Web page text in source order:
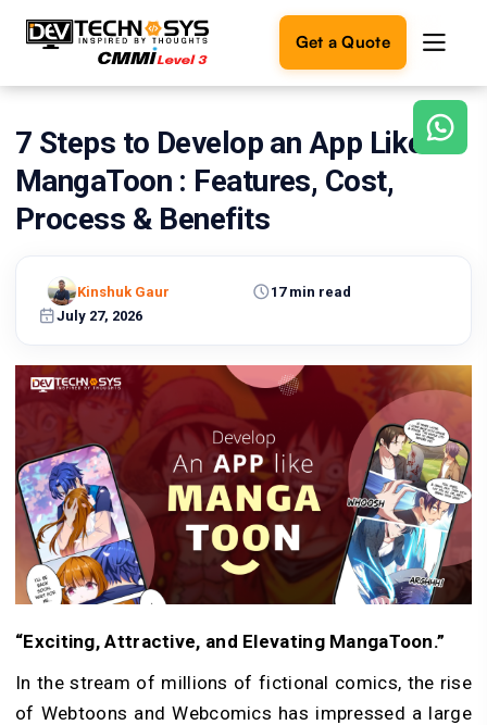
Get a Quote
Ready
build
something
amazing?
your
ideas
Touch
7 Steps to Develop an App Like
MangaToon : Features, Cost,
Process & Benefits
July 27, 2026
17 min read
Kinshuk Gaur
“Exciting, Attractive, and Elevating MangaToon.”
In the stream of millions of fictional comics, the rise
of Webtoons and Webcomics has impressed a large